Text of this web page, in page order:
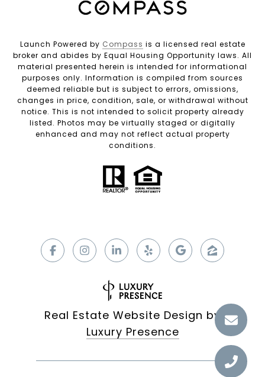
Launch Powered by Compass is a licensed real estate
broker and abides by Equal Housing Opportunity laws. All
material presented herein is intended for informational
purposes only. Information is compiled from sources
deemed reliable but is subject to errors, omissions,
changes in price, condition, sale, or withdrawal without
notice. This is not intended to solicit property already
listed. Photos may be virtually staged or digitally
enhanced and may not reflect actual property
conditions.
Real Estate Website Design by
Luxury Presence